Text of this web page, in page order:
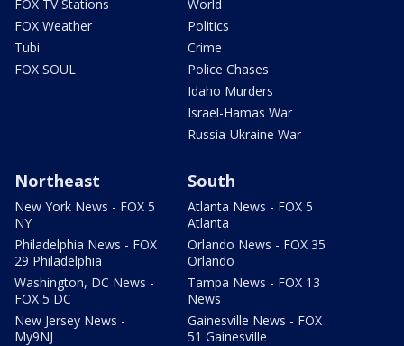
FOX TV Stations
FOX Weather
Tubi
FOX SOUL
World
Politics
Crime
Police Chases
Idaho Murders
Israel-Hamas War
Russia-Ukraine War
Northeast
New York News - FOX 5
NY
Philadelphia News - FOX
29 Philadelphia
Washington, DC News -
FOX 5 DC
New Jersey News -
My9NJ
South
Atlanta News - FOX 5
Atlanta
Orlando News - FOX 35
Orlando
Tampa News - FOX 13
News
Gainesville News - FOX
51 Gainesville